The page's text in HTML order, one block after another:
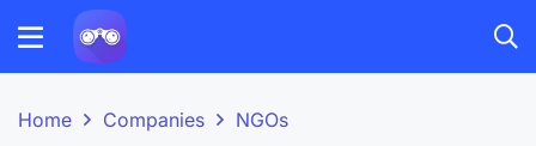
Home Companies NGOs